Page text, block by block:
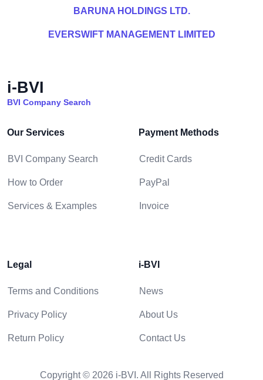
BARUNA HOLDINGS LTD.
EVERSWIFT MANAGEMENT LIMITED
i-BVI
BVI Company Search
Our Services
BVI Company Search
How to Order
Services & Examples
Payment Methods
Credit Cards
PayPal
Invoice
Legal
Terms and Conditions
Privacy Policy
Return Policy
i-BVI
News
About Us
Contact Us
Copyright © 2026 i-BVI. All Rights Reserved